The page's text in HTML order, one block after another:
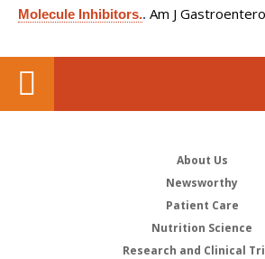
Molecule Inhibitors.. Am J
About Us
Newsworthy
Patient Care
Nutrition Science
Research and Clinical